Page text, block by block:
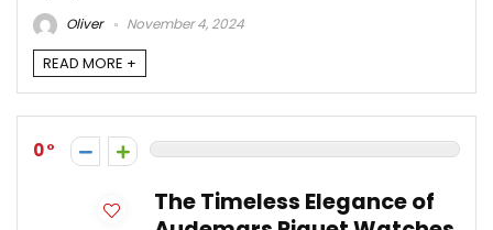
Oliver
November 4, 2024
READ MORE +
0
The Timeless Elegance of